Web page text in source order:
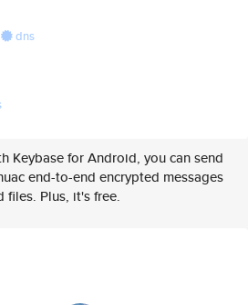
dns
Keybase for Android, you can send
end-to-end encrypted messages
files. Plus, it's free.